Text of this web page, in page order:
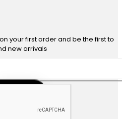
your first order and be the first to
new arrivals